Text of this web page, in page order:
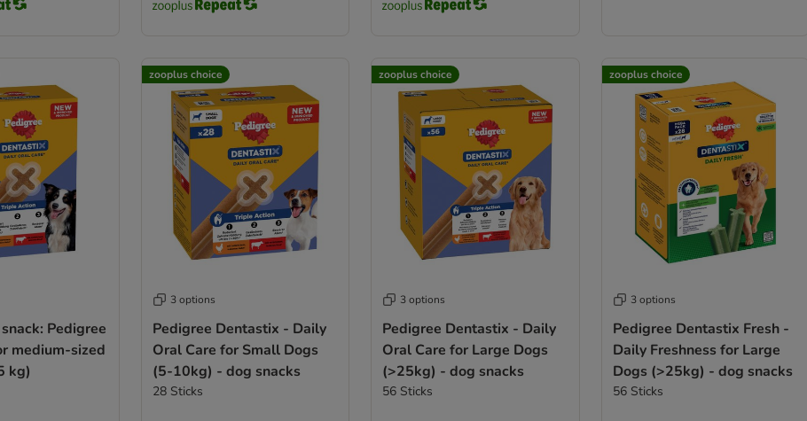
Pedigree
medium-sized
kg)
zooplus choice
3 options
Pedigree Dentastix - Daily
Oral Care for Small Dogs
(5-10kg) - dog snacks
28 Sticks
zooplus choice
3 options
Pedigree Dentastix - Daily
Oral Care for Large Dogs
(>25kg) - dog snacks
56 Sticks
zooplus choice
3 options
Pedigree Dentastix Fresh -
Daily Freshness for Large
Dogs (>25kg) - dog snacks
56 Sticks